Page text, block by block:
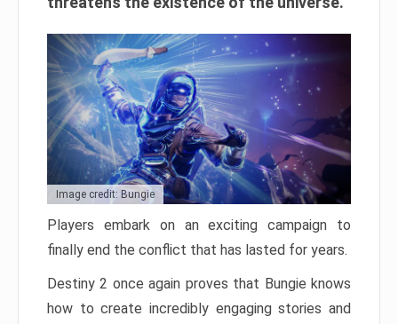
Image credit: Bungie
Players embark on an exciting campaign to
finally end the conflict that has lasted for years.
Destiny 2 once again proves that Bungie knows
how to create incredibly engaging stories and